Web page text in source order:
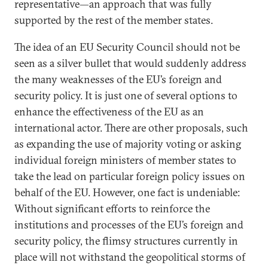
representative—an approach that was fully
supported by the rest of the member states.
The idea of an EU Security Council should not be
seen as a silver bullet that would suddenly address
the many weaknesses of the EU’s foreign and
security policy. It is just one of several options to
enhance the effectiveness of the EU as an
international actor. There are other proposals, such
as expanding the use of majority voting or asking
individual foreign ministers of member states to
take the lead on particular foreign policy issues on
behalf of the EU. However, one fact is undeniable:
Without significant efforts to reinforce the
institutions and processes of the EU’s foreign and
security policy, the flimsy structures currently in
place will not withstand the geopolitical storms of